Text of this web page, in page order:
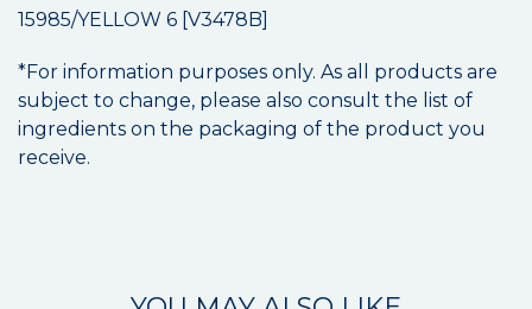
15985/YELLOW 6 [V3478B]
*For information purposes only. As all products are
subject to change, please also consult the list of
ingredients on the packaging of the product you
receive.